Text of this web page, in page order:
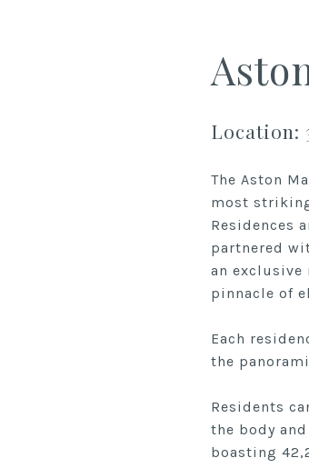
Location:
The Aston
most
Residences
partnered
an
pinnacle of
Each
the
Residents
the body
boasting